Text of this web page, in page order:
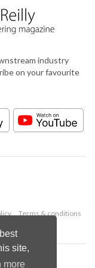
site,
more
industry
on your favourite
Terms & conditions
Ltd.